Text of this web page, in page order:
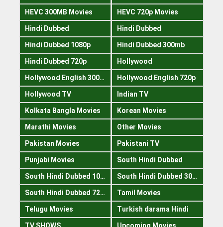
HEVC 300MB Movies HEVC 720p Movies
Hindi Dubbed Hindi Dubbed
Hindi Dubbed 1080p Hindi Dubbed 300mb
Hindi Dubbed 720p Hollywood
Hollywood English 300mb Hollywood English 720p
Hollywood TV Indian TV
Kolkata Bangla Movies Korean Movies
Marathi Movies Other Movies
Pakistan Movies Pakistani TV
Punjabi Movies South Hindi Dubbed
South Hindi Dubbed 1080p South Hindi Dubbed 300mb
South Hindi Dubbed 720p Tamil Movies
Telugu Movies Turkish darama Hindi
TV SHOWS Upcoming Movies